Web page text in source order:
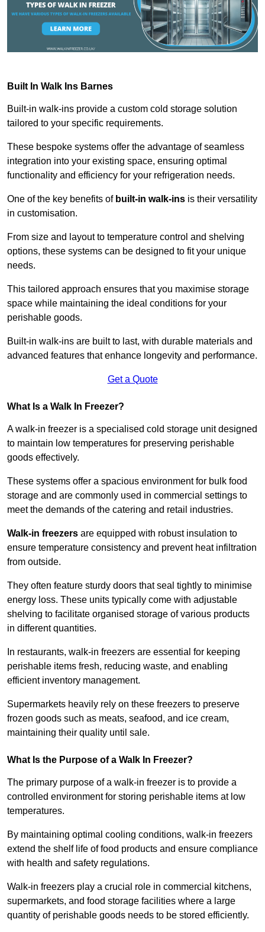
Built In Walk Ins Barnes
Built-in walk-ins provide a custom cold storage solution
tailored to your specific requirements.
These bespoke systems offer the advantage of seamless
integration into your existing space, ensuring optimal
functionality and efficiency for your refrigeration needs.
One of the key benefits of built-in walk-ins is their versatility
in customisation.
From size and layout to temperature control and shelving
options, these systems can be designed to fit your unique
needs.
This tailored approach ensures that you maximise storage
space while maintaining the ideal conditions for your
perishable goods.
Built-in walk-ins are built to last, with durable materials and
advanced features that enhance longevity and performance.
Get a Quote
What Is a Walk In Freezer?
A walk-in freezer is a specialised cold storage unit designed
to maintain low temperatures for preserving perishable
goods effectively.
These systems offer a spacious environment for bulk food
storage and are commonly used in commercial settings to
meet the demands of the catering and retail industries.
Walk-in freezers are equipped with robust insulation to
ensure temperature consistency and prevent heat infiltration
from outside.
They often feature sturdy doors that seal tightly to minimise
energy loss. These units typically come with adjustable
shelving to facilitate organised storage of various products
in different quantities.
In restaurants, walk-in freezers are essential for keeping
perishable items fresh, reducing waste, and enabling
efficient inventory management.
Supermarkets heavily rely on these freezers to preserve
frozen goods such as meats, seafood, and ice cream,
maintaining their quality until sale.
What Is the Purpose of a Walk In Freezer?
The primary purpose of a walk-in freezer is to provide a
controlled environment for storing perishable items at low
temperatures.
By maintaining optimal cooling conditions, walk-in freezers
extend the shelf life of food products and ensure compliance
with health and safety regulations.
Walk-in freezers play a crucial role in commercial kitchens,
supermarkets, and food storage facilities where a large
quantity of perishable goods needs to be stored efficiently.